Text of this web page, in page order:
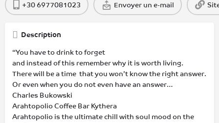
+30 6977081023 Envoyer un e-mail
Description
“You have to drink to forget
and instead of this remember why it is worth living.
There will be a time that you won’t know the right answer.
Or even when you do not even have an answer…
Charles Bukowski
Arahtopolio Coffee Bar Kythera
Arahtopolio is the ultimate chill with soul mood on the